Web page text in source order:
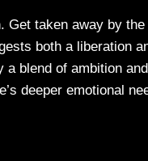
Get taken away by
both a liberation
blend of ambition
deeper emotional